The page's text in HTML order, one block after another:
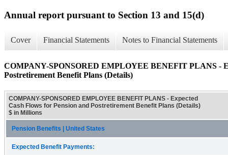
Annual report pursuant to Section 13 and 15(d)
Cover Financial Statements Notes to Financial Statements
COMPANY-SPONSORED EMPLOYEE BENEFIT PLANS -
Postretirement Benefit Plans (Details)
COMPANY-SPONSORED EMPLOYEE BENEFIT PLANS - Expected
Cash Flows for Pension and Postretirement Benefit Plans (Details)
$ in Millions
Pension Benefits | United States
Expected Benefit Payments: